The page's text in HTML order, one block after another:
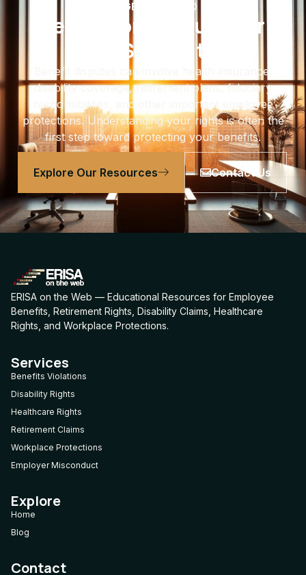
GET EDUCATED
Learn More About Your
ERISA Rights
Benefit disputes can involve health insurance,
disability coverage, retirement plans, fiduciary
responsibilities, and other important employee
protections. Understanding your rights is often the
first step toward protecting your benefits.
Explore Our Resources Contact Us
ERISA on the Web — Educational Resources for Employee
Benefits, Retirement Rights, Disability Claims, Healthcare
Rights, and Workplace Protections.
Services
Benefits Violations
Disability Rights
Healthcare Rights
Retirement Claims
Workplace Protections
Employer Misconduct
Explore
Home
Blog
Contact